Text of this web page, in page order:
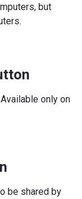
but
only on
be shared by